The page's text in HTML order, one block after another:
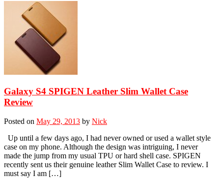
Galaxy S4 SPIGEN Leather Slim Wallet Case
Review
Posted on May 29, 2013 by Nick
Up until a few days ago, I had never owned or used a wallet style
case on my phone. Although the design was intriguing, I never
made the jump from my usual TPU or hard shell case. SPIGEN
recently sent us their genuine leather Slim Wallet Case to review. I
must say I am […]